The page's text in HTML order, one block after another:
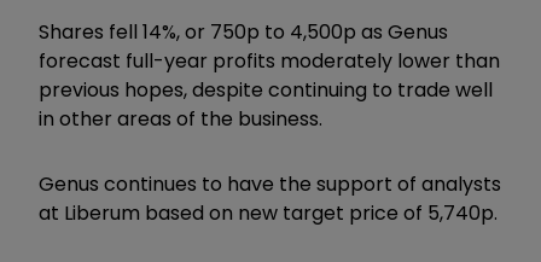
Shares fell 14%, or 750p to 4,500p as Genus
forecast full-year profits moderately lower than
previous hopes, despite continuing to trade well
in other areas of the business.
Genus continues to have the support of analysts
at Liberum based on new target price of 5,740p.